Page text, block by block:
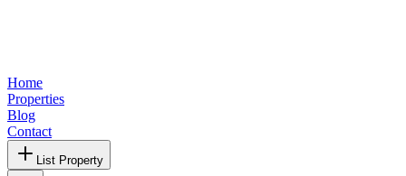
Home
Properties
Blog
Contact
List Property